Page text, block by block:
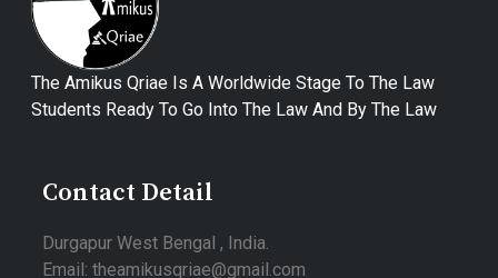
The Amikus Qriae Is A Worldwide Stage To The Law
Students Ready To Go Into The Law And By The Law
Contact Detail
Durgapur West Bengal , India.
Email: theamikusqriae@gmail.com